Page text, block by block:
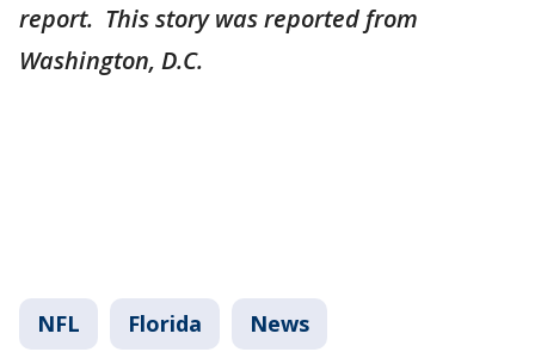
report. This story was reported from
Washington, D.C.
NFL Florida News